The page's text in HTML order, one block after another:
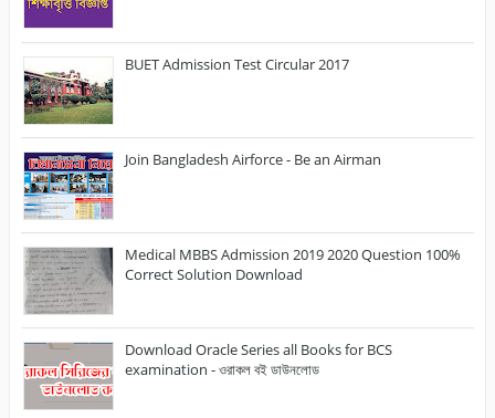
BUET Admission Test Circular 2017
Join Bangladesh Airforce - Be an Airman
Medical MBBS Admission 2019 2020 Question 100%
Correct Solution Download
Download Oracle Series all Books for BCS
examination - ওরাকল বই ডাউনলোড